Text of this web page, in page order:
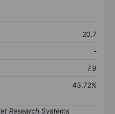
20.7
-
7.9
43.72%